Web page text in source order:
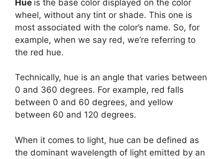
Hue is the base color displayed on the color
wheel, without any tint or shade. This one is
most associated with the color’s name. So, for
example, when we say red, we’re referring to
the red hue.
Technically, hue is an angle that varies between
0 and 360 degrees. For example, red falls
between 0 and 60 degrees, and yellow
between 60 and 120 degrees.
When it comes to light, hue can be defined as
the dominant wavelength of light emitted by an